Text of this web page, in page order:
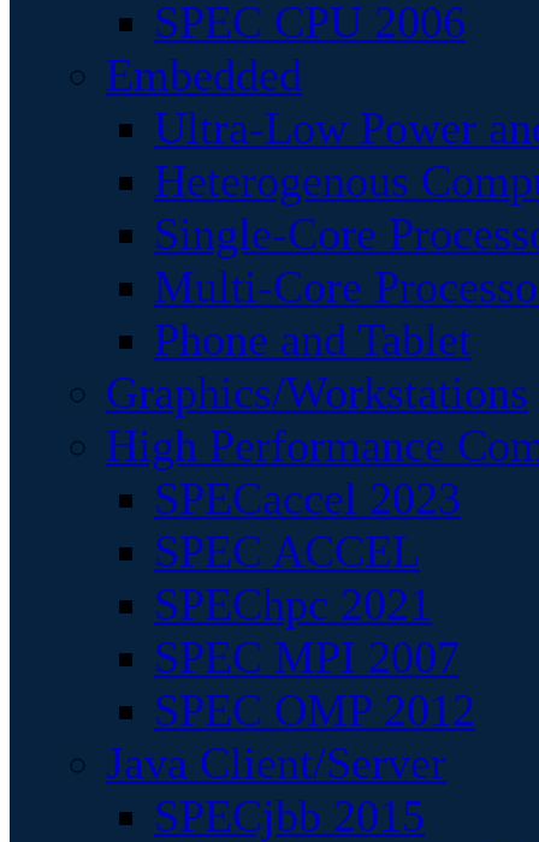
SPEC CPU 2006
Embedded
Ultra-Low Power
Heterogenous
Single-Core
Multi-Core
Phone and Tablet
Graphics/Workstations
High Performance
SPECaccel 2023
SPEC ACCEL
SPEChpc 2021
SPEC MPI 2007
SPEC OMP 2012
Java Client/Server
SPECjbb 2015